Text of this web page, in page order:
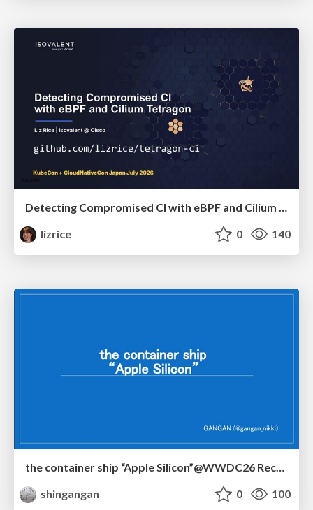
lizrice
0 140
the container ship “Apple Silicon”@WWDC26 Recap -Japan-\(region).swift
shingangan
0 100